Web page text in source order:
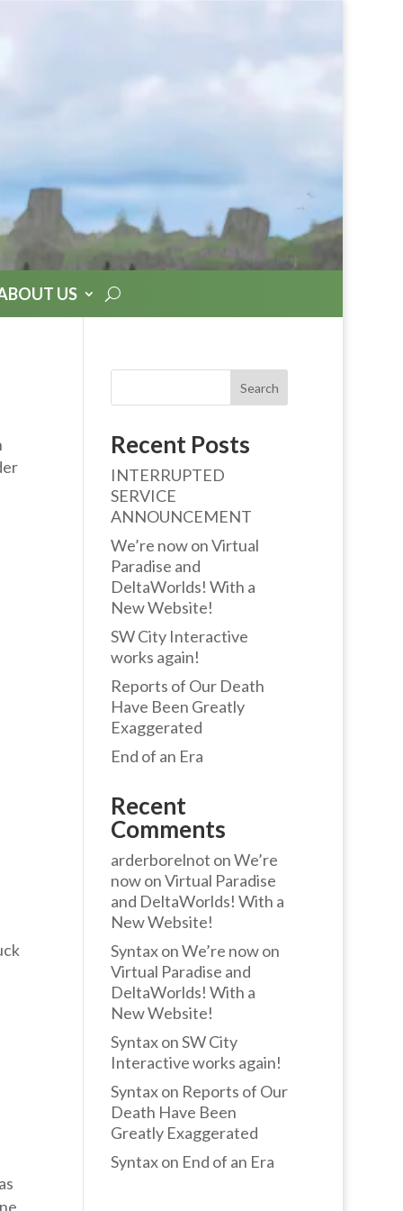
US
Search
Recent Posts
INTERRUPTED
SERVICE
ANNOUNCEMENT
We’re now on Virtual
Paradise and
DeltaWorlds! With a
New Website!
SW City Interactive
works again!
Reports of Our Death
Have Been Greatly
Exaggerated
End of an Era
Recent
Comments
arderborelnot onWe’re
now on Virtual Paradise
and DeltaWorlds! With a
New Website!
SyntaxonWe’re now on
Virtual Paradise and
DeltaWorlds! With a
New Website!
SyntaxonSW City
Interactive works again!
Syntaxon Reports of Our
Death Have Been
Greatly Exaggerated
Syntaxon End of an Era